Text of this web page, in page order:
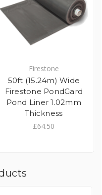
Firestone
50ft (15.24m) Wide
Firestone PondGard
Pond Liner 1.02mm
Thickness
£64.50